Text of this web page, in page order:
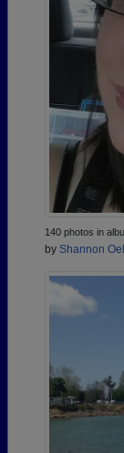
140 photos in
by Shannon